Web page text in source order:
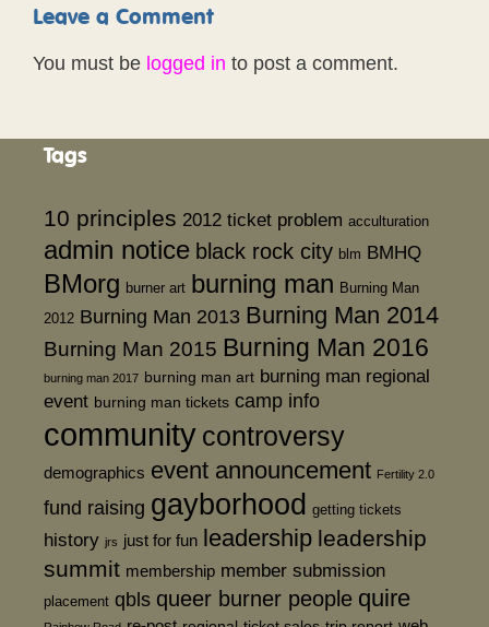
Leave a Comment
You must be logged in to post a comment.
Tags
10 principles 2012 ticket problem acculturation
admin notice black rock city blm BMHQ
BMorg burner art burning man Burning Man
2012 Burning Man 2013 Burning Man 2014
Burning Man 2015 Burning Man 2016
burning man 2017 burning man art burning man regional
event burning man tickets camp info
community controversy
demographics event announcement Fertility 2.0
fund raising gayborhood getting tickets
history jrs just for fun leadership leadership
summit membership member submission
placement qbls queer burner people quire